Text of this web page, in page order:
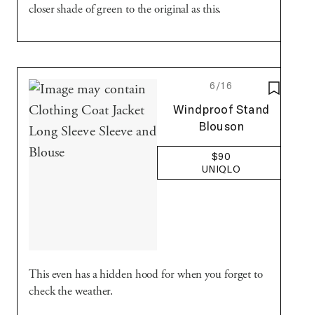
closer shade of green to the original as this.
SAVE
6/16
Uniqlo
Windproof Stand
Blouson
$90
UNIQLO
This even has a hidden hood for when you forget to
check the weather.